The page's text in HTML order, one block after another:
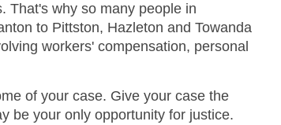
That's why so many people in
to Pittston, Hazleton and Towanda
workers' compensation, personal
of your case. Give your case the
be your only opportunity for justice.